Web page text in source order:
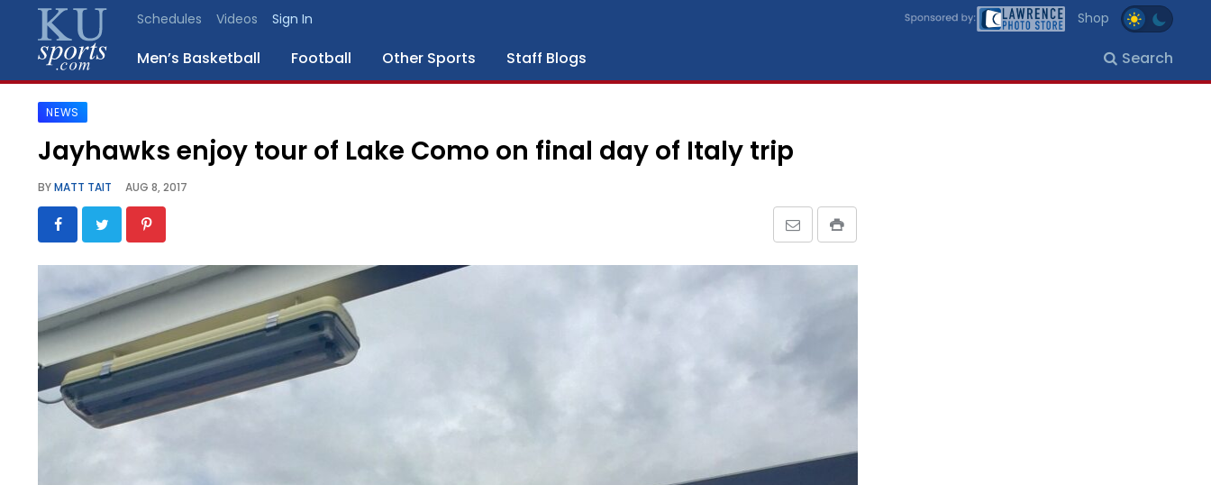
Schedules Videos Sign In Shop
Men’s Basketball Football Other Sports Staff Blogs Search
SPORTS
BLOGS
SCHEDULES
VIDEO
GALLERY
CONTACT
NEWS
Jayhawks enjoy tour of Lake Como on final day of Italy trip
BYMATT TAIT AUG 8, 2017